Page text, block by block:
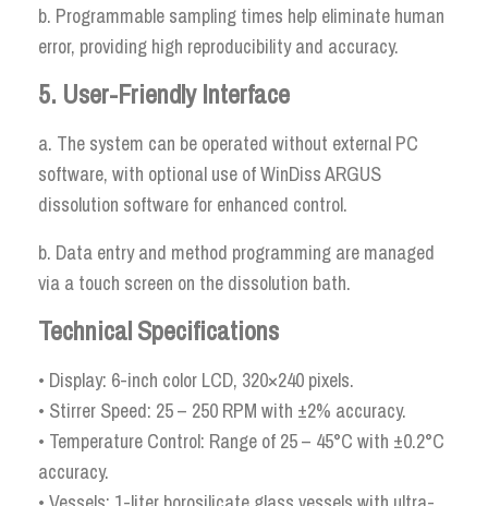
b. Programmable sampling times help eliminate human
error, providing high reproducibility and accuracy.
5. User-Friendly Interface
a. The system can be operated without external PC
software, with optional use of WinDiss ARGUS
dissolution software for enhanced control.
b. Data entry and method programming are managed
via a touch screen on the dissolution bath.
Technical Specifications
• Display: 6-inch color LCD, 320×240 pixels.
• Stirrer Speed: 25 – 250 RPM with ±2% accuracy.
• Temperature Control: Range of 25 – 45°C with ±0.2°C
accuracy.